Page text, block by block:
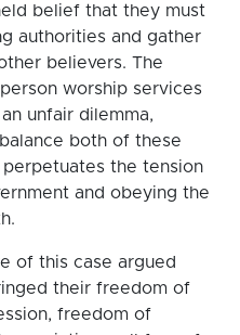
belief that they must
authorities and gather
believers. The
worship services
unfair dilemma,
both of these
the tension
and obeying the
of this case argued
their freedom of
freedom of